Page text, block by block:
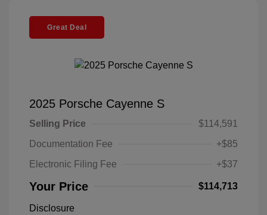
Great Deal
2025 Porsche Cayenne S
Selling Price
$114,591
Documentation Fee
+$85
Electronic Filing Fee
+$37
Your Price $114,713
Disclosure